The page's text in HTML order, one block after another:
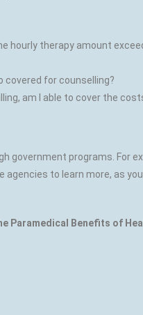
hourly therapy amount
covered for counselling?
am I able to cover the
government programs. For
to learn more, as
Paramedical Benefits of